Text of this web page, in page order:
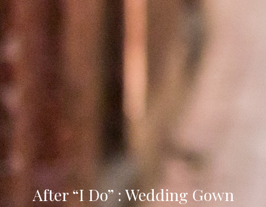
After “I Do” : Wedding Gown